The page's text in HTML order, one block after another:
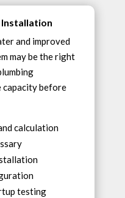
and improved
may be the right
capacity before
calculation
testing